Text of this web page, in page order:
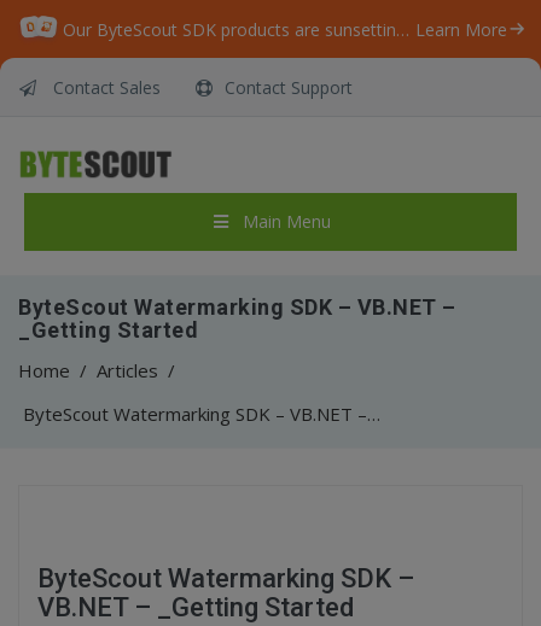
Our ByteScout SDK products are sunsetting as we focus on expanding new solutions. Learn More
Contact Sales Contact Support
Main Menu
ByteScout Watermarking SDK – VB.NET –
_Getting Started
Home / Articles /
ByteScout Watermarking SDK – VB.NET – _Getting Started
ByteScout Watermarking SDK –
VB.NET – _Getting Started